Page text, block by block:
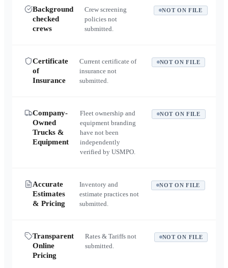
Background
checked
crews
Crew screening
policies not
submitted.
NOT ON FILE
Certificate
of
Insurance
Current certificate of
insurance not
submitted.
NOT ON FILE
Company-
Owned
Trucks &
Equipment
Fleet ownership and
equipment branding
have not been
independently
verified by USMPO.
NOT ON FILE
Accurate
Estimates
& Pricing
Inventory and
estimate practices not
submitted.
NOT ON FILE
Transparent
Online
Pricing
Rates & Tariffs not
submitted.
NOT ON FILE